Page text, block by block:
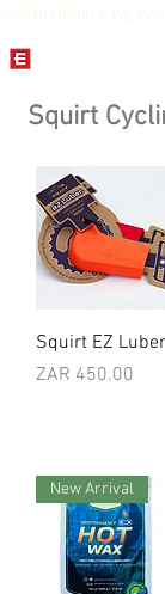
SPEND R800 & WE
Squirt
Squirt EZ Luber
Price
ZAR 450.00
New Arrival